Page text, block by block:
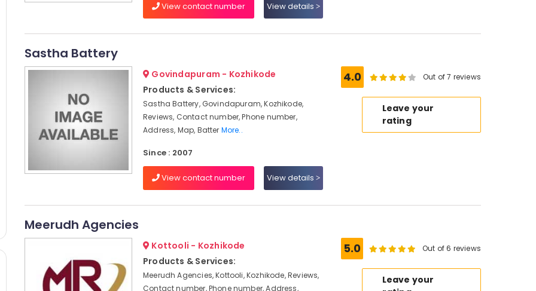
View contact number View details
Sastha Battery
Govindapuram - Kozhikode
Products & Services:
Sastha Battery, Govindapuram, Kozhikode,
Reviews, Contact number, Phone number,
Address, Map, Batter More..
Since : 2007
View contact number View details
4.0 Out of 7 reviews
Leave your
rating
Meerudh Agencies
Kottooli - Kozhikode
Products & Services:
Meerudh Agencies, Kottooli, Kozhikode, Reviews,
Contact number, Phone number, Address,
5.0 Out of 6 reviews
Leave your